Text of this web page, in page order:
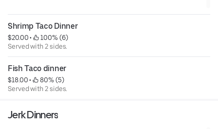
Shrimp Taco Dinner
$20.00 •
100% (6)
Served with 2 sides.
Fish Taco dinner
$18.00 •
80% (5)
Served with 2 sides.
Jerk Dinners